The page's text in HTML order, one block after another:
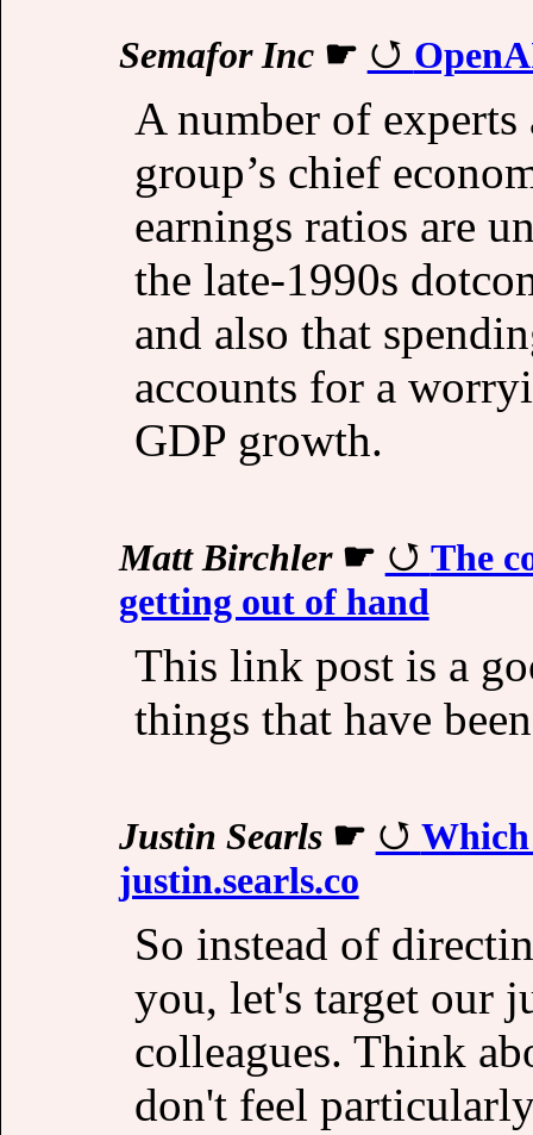
Semafor Inc☛
A number of
group’s chief
earnings ratios are
the late-1990s
and also that
accounts for a
GDP growth.
Matt Birchler☛
The
getting out of hand
This link post is a
things that have
Justin Searls☛
Which
justin․searls․co
So instead of
you, let's target our
colleagues. Think
don't feel